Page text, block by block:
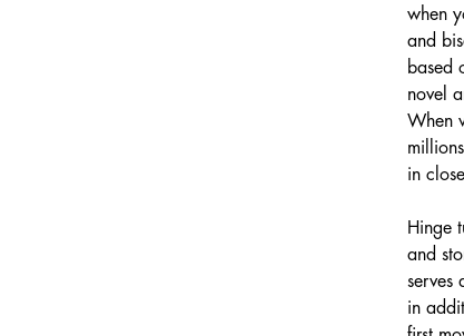
when
and
based
novel
When
in
Hinge
and
serves
in